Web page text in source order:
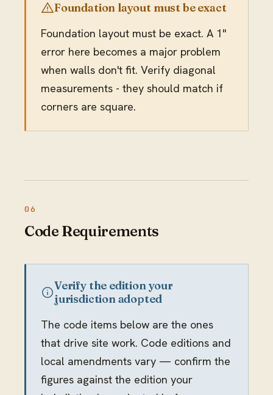
Foundation layout must be exact
Foundation layout must be exact. A 1"
error here becomes a major problem
when walls don't fit. Verify diagonal
measurements - they should match if
corners are square.
Code Requirements
Verify the edition your
jurisdiction adopted
The code items below are the ones
that drive site work. Code editions and
local amendments vary — confirm the
figures against the edition your